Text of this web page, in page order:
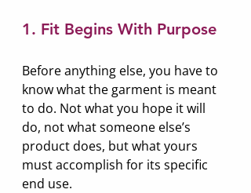
1. Fit Begins With Purpose
Before anything else, you have to
know what the garment is meant
to do. Not what you hope it will
do, not what someone else’s
product does, but what yours
must accomplish for its specific
end use.